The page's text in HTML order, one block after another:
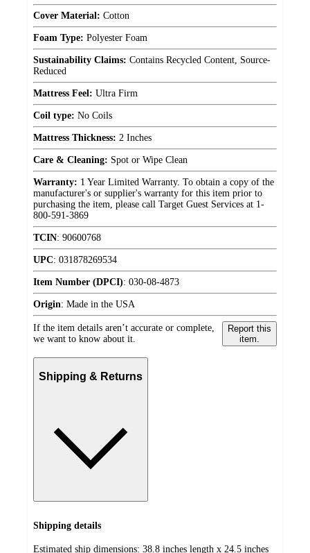
Cover Material: Cotton
Foam Type: Polyester Foam
Sustainability Claims: Contains Recycled Content, Source-
Reduced
Mattress Feel: Ultra Firm
Coil type: No Coils
Mattress Thickness: 2 Inches
Care & Cleaning: Spot or Wipe Clean
Warranty: 1 Year Limited Warranty. To obtain a copy of the
manufacturer's or supplier's warranty for this item prior to
purchasing the item, please call Target Guest Services at 1-
800-591-3869
TCIN: 90600768
UPC: 031878269534
Item Number (DPCI): 030-08-4873
Origin: Made in the USA
If the item details aren’t accurate or complete,
we want to know about it.
Report this
item.
Shipping & Returns
Shipping details
Estimated ship dimensions: 38.8 inches length x 24.5 inches